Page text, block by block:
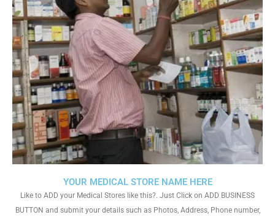
YOUR MEDICAL STORE NAME HERE
Like to ADD your Medical Stores like this?. Just Click on ADD BUSINESS
BUTTON and submit your details such as Photos, Address, Phone number,